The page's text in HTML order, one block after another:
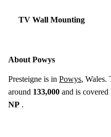
TV Wall Mounting
About Powys
Presteigne is in Powys, Wales.
around 133,000 and is
NP .